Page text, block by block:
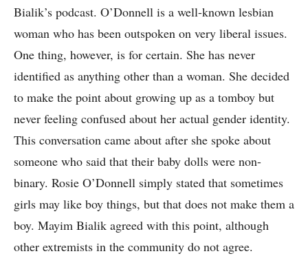
Bialik’s podcast. O’Donnell is a well-known lesbian
woman who has been outspoken on very liberal issues.
One thing, however, is for certain. She has never
identified as anything other than a woman. She decided
to make the point about growing up as a tomboy but
never feeling confused about her actual gender identity.
This conversation came about after she spoke about
someone who said that their baby dolls were non-
binary. Rosie O’Donnell simply stated that sometimes
girls may like boy things, but that does not make them a
boy. Mayim Bialik agreed with this point, although
other extremists in the community do not agree.